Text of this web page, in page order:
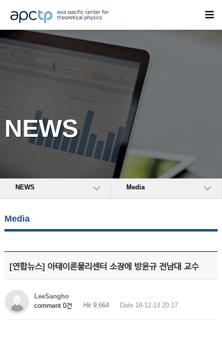
NEWS
NEWS Media
Media
[연합뉴스] 아태이론물리센터 소장에 방윤규 전남대 교수
LeeSangho
comment 0건
Hit 9,664 Date 18-12-13 20:17